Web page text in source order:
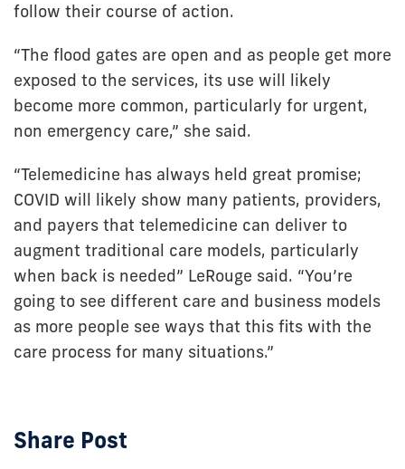
follow their course of action.
“The flood gates are open and as people get more
exposed to the services, its use will likely
become more common, particularly for urgent,
non emergency care,” she said.
“Telemedicine has always held great promise;
COVID will likely show many patients, providers,
and payers that telemedicine can deliver to
augment traditional care models, particularly
when back is needed” LeRouge said. “You’re
going to see different care and business models
as more people see ways that this fits with the
care process for many situations.”
Share Post